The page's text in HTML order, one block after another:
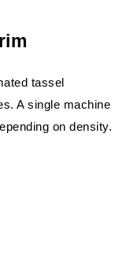
tassel
A single machine
on density.